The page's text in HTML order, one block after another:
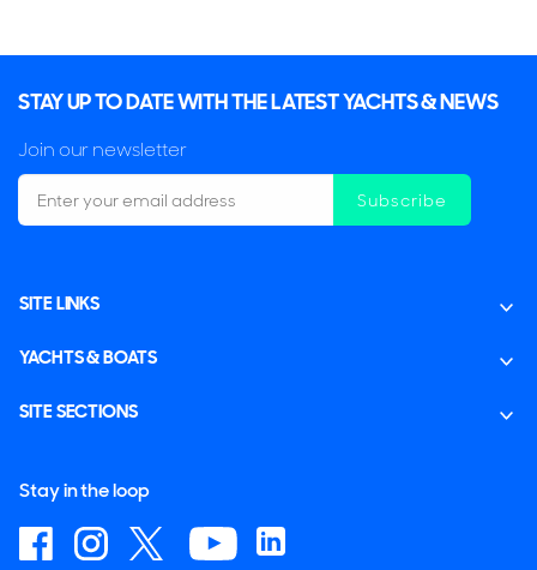
STAY UP TO DATE WITH THE LATEST YACHTS & NEWS
Join our newsletter
Subscribe
SITE LINKS
YACHTS & BOATS
SITE SECTIONS
Stay in the loop